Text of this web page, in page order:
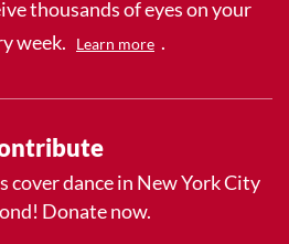
thousands of eyes on your
week.
Learn more .
cover dance in New York City
Donate now.